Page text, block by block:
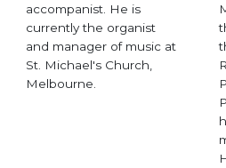
accompanist. He is
currently the organist
and manager of music at
St. Michael's Church,
Melbourne.